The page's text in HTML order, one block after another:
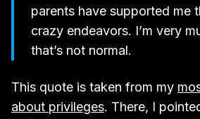
parents have supported me
crazy endeavors. I’m very
that’s not normal.
This quote is taken from my
about privileges. There, I